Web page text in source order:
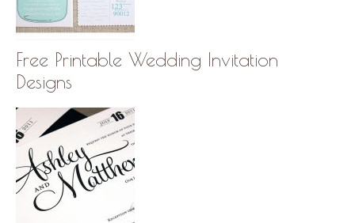
Free Printable Wedding Invitation
Designs